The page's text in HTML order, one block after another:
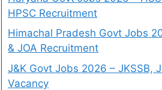
HPSC Recruitment
Himachal Pradesh Govt Jobs
& JOA Recruitment
J&K Govt Jobs 2026 – JKSSB,
Vacancy